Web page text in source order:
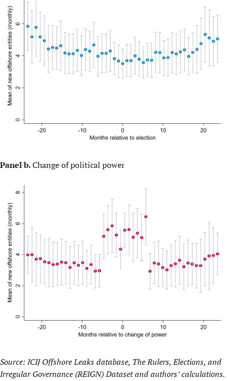
Panel b.Change of political power
Source: ICIJ Offshore Leaks database, The Rulers, Elections, and
Irregular Governance (REIGN) Dataset and authors’ calculations.